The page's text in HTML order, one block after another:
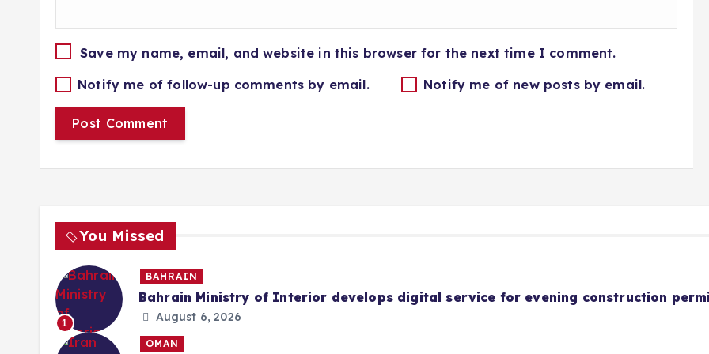
Save my name, email, and website in this browser for the next time I comment.
Notify me of follow-up comments by email.
Notify me of new posts by email.
You Missed
1
BAHRAIN
Bahrain Ministry of Interior develops digital service for evening construction
August 6, 2026
OMAN